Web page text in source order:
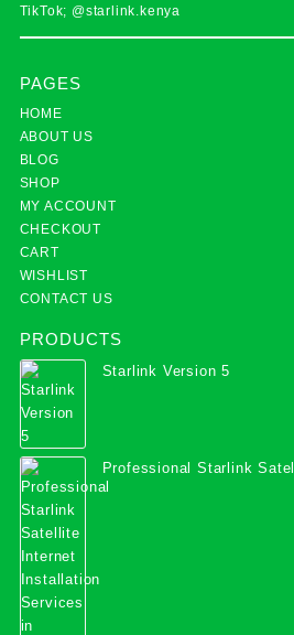
TikTok; @starlink.kenya
PAGES
HOME
ABOUT US
BLOG
SHOP
MY ACCOUNT
CHECKOUT
CART
WISHLIST
CONTACT US
PRODUCTS
Starlink Version 5
Professional Starlink
Services in Uganda